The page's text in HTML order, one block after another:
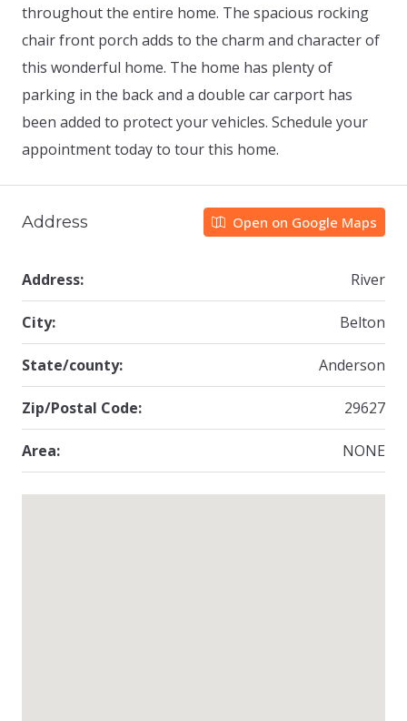
throughout the entire home. The spacious rocking
chair front porch adds to the charm and character of
this wonderful home. The home has plenty of
parking in the back and a double car carport has
been added to protect your vehicles. Schedule your
appointment today to tour this home.
Address Open on Google Maps
Address: River
City: Belton
State/county: Anderson
Zip/Postal Code: 29627
Area: NONE